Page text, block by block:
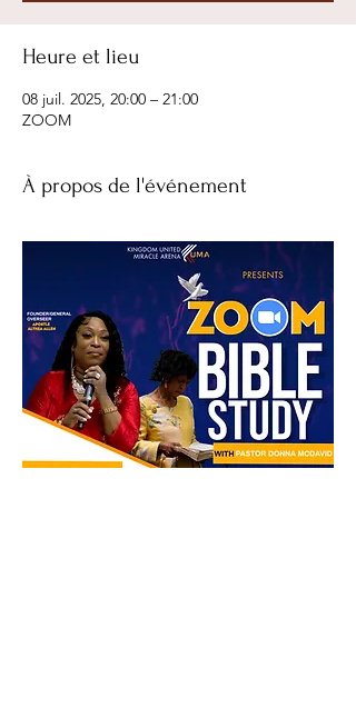
Heure et lieu
08 juil. 2025, 20:00 – 21:00
ZOOM
À propos de l'événement